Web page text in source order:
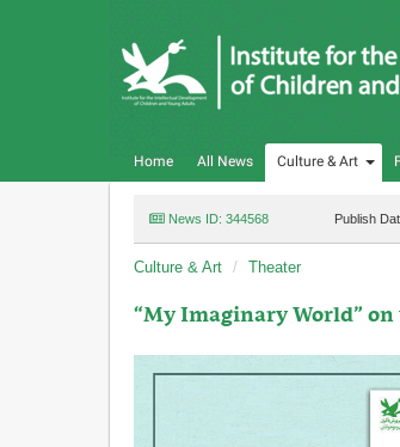
Home All News Culture & Art
News ID: 344568 Publish
Culture & Art Theater
“My Imaginary World”